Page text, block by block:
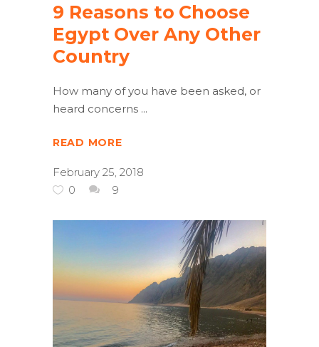
9 Reasons to Choose
Egypt Over Any Other
Country
How many of you have been asked, or
heard concerns
READ MORE
February 25, 2018
0
9